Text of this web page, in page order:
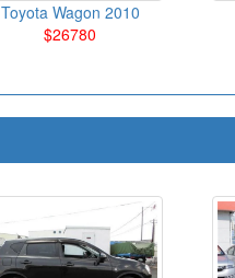
Toyota Wagon 2010
$26780